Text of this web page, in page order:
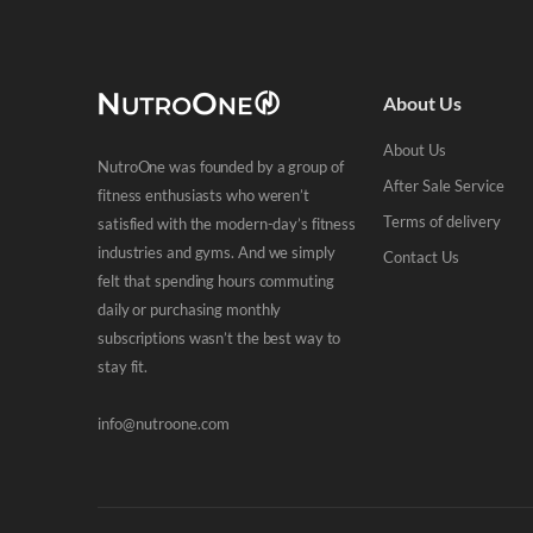
NutroOne was founded by a group of
fitness enthusiasts who weren’t
satisfied with the modern-day’s fitness
industries and gyms. And we simply
felt that spending hours commuting
daily or purchasing monthly
subscriptions wasn’t the best way to
stay fit.
info@nutroone.com
About Us
About Us
After Sale Service
Terms of delivery
Contact Us